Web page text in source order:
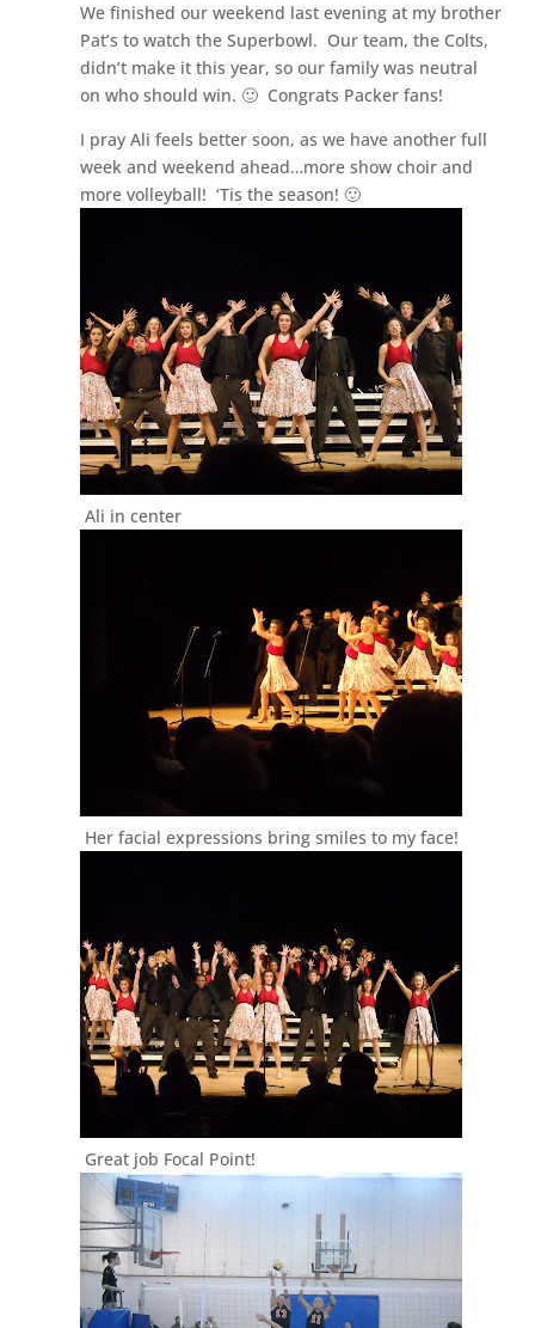
We finished our weekend last evening at my brother
Pat’s to watch the Superbowl. Our team, the Colts,
didn’t make it this year, so our family was neutral
on who should win. 🙂 Congrats Packer fans!
I pray Ali feels better soon, as we have another full
week and weekend ahead…more show choir and
more volleyball! ‘Tis the season! 🙂
Ali in center
Her facial expressions bring smiles to my face!
Great job Focal Point!